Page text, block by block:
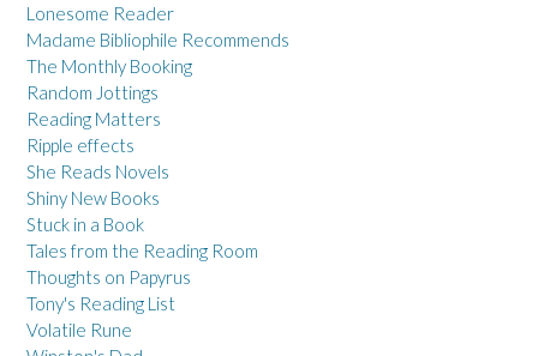
Lonesome Reader
Madame Bibliophile Recommends
The Monthly Booking
Random Jottings
Reading Matters
Ripple effects
She Reads Novels
Shiny New Books
Stuck in a Book
Tales from the Reading Room
Thoughts on Papyrus
Tony's Reading List
Volatile Rune